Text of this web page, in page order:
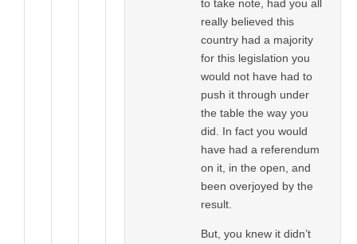
to take note, had you all
really believed this
country had a majority
for this legislation you
would not have had to
push it through under
the table the way you
did. In fact you would
have had a referendum
on it, in the open, and
been overjoyed by the
result.
But, you knew it didn’t